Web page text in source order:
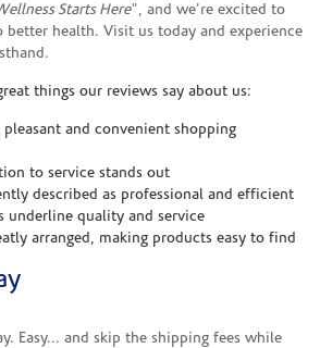
Starts Here", and we're excited to
health. Visit us today and experience
things our reviews say about us:
and convenient shopping
to service stands out
described as professional and efficient
underline quality and service
arranged, making products easy to find
Easy... and skip the shipping fees while